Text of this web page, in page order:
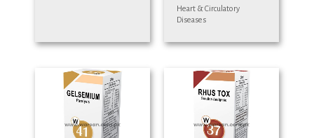
Heart & Circulatory
Diseases